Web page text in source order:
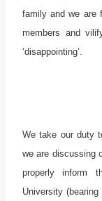
family and we are
members and
‘disappointing’.
We take our duty
we are discussing
properly inform
University